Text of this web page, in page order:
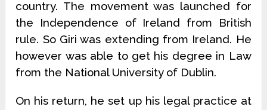
country. The movement was launched for
the Independence of Ireland from British
rule. So Giri was extending from Ireland. He
however was able to get his degree in Law
from the National University of Dublin.
On his return, he set up his legal practice at